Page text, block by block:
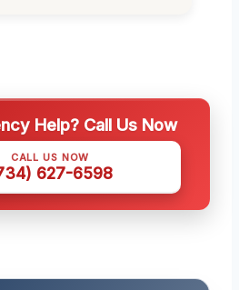
Help? Call Us Now
CALL US NOW
627-6598